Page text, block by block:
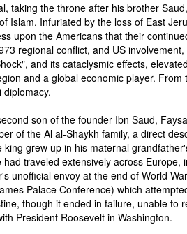
taking the throne after his brother
Islam. Infuriated by the loss of East
upon the Americans that their
regional conflict, and US
and its cataclysmic effects,
and a global economic player.
diplomacy.
son of the founder Ibn Saud,
of the Al al-Shaykh family, a direct
king grew up in his maternal
had traveled extensively across
unofficial envoy at the end of World
Palace Conference) which
though it ended in failure, unable to
President Roosevelt in Washington.